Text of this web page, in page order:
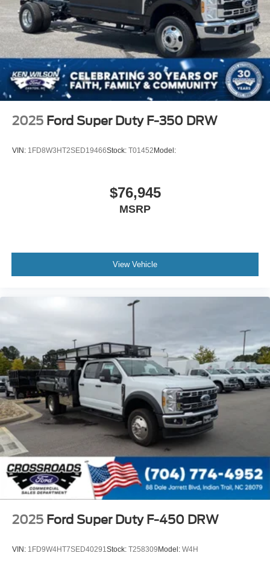
2025 Ford Super Duty F-350 DRW
VIN: 1FD8W3HT2SED19466Stock: T01452 Model:
$76,945
MSRP
View Vehicle
2025 Ford Super Duty F-450 DRW
VIN: 1FD9W4HT7SED40291Stock: T258309 Model: W4H